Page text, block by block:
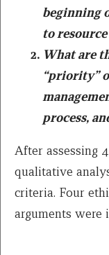
beginning
to
What are
“priority”
process,
After assessing
qualitative
criteria. Four
arguments were